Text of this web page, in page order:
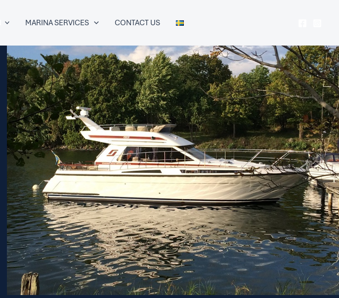
MARINA SERVICES CONTACT US